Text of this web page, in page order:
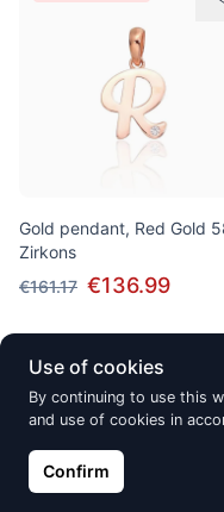
Gold pendant, Red Gold
Zirkons
€161.17 €136.99
New
Use of cookies
By continuing to use this
and use of cookies in
Confirm